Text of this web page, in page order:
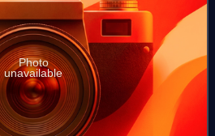
Photo
unavailable